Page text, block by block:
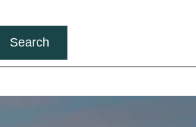
Search